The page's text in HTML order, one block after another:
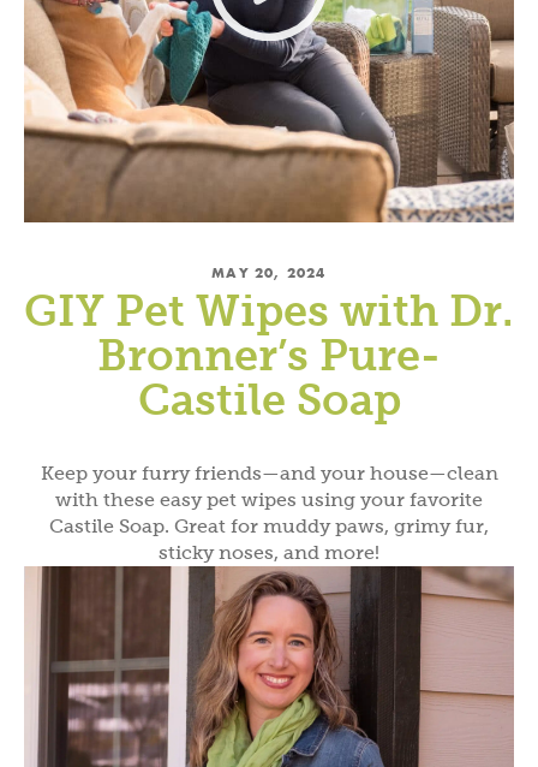
MAY 20, 2024
GIY Pet Wipes with Dr.
Bronner’s Pure-
Castile Soap
Keep your furry friends—and your house—clean
with these easy pet wipes using your favorite
Castile Soap. Great for muddy paws, grimy fur,
sticky noses, and more!